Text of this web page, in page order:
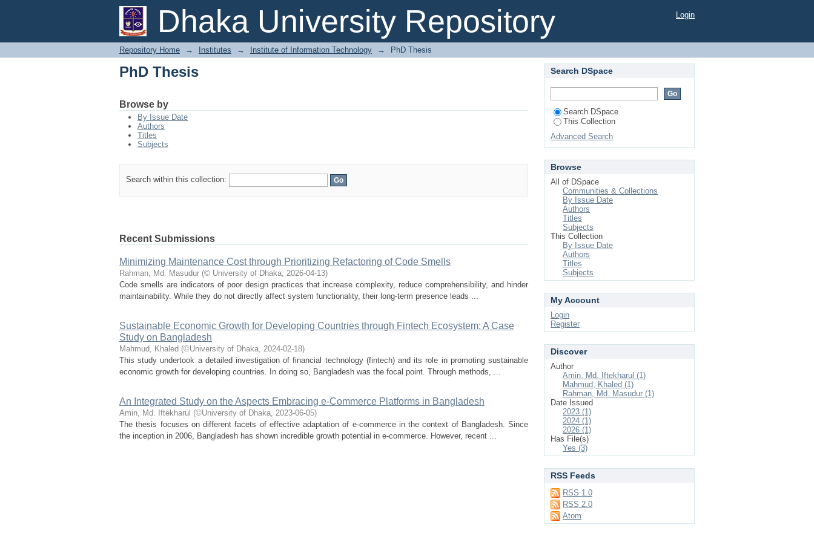
Dhaka University Repository
PhD Thesis Login
Repository Home → Institutes → Institute of Information Technology → PhD Thesis
PhD Thesis
Browse by
By Issue Date
Authors
Titles
Subjects
Search within this collection:
Recent Submissions
Minimizing Maintenance Cost through Prioritizing Refactoring of Code Smells
Rahman, Md. Masudur (© University of Dhaka, 2026-04-13)
Code smells are indicators of poor design practices that increase complexity, reduce comprehensibility, and hinder
maintainability. While they do not directly affect system functionality, their long-term presence leads ...
Sustainable Economic Growth for Developing Countries through Fintech Ecosystem: A Case
Study on Bangladesh
Mahmud, Khaled (©University of Dhaka, 2024-02-18)
This study undertook a detailed investigation of financial technology (fintech) and its role in promoting sustainable
economic growth for developing countries. In doing so, Bangladesh was the focal point. Through methods, ...
An Integrated Study on the Aspects Embracing e-Commerce Platforms in Bangladesh
Amin, Md. Iftekharul (©University of Dhaka, 2023-06-05)
The thesis focuses on different facets of effective adaptation of e-commerce in the context of Bangladesh. Since
the inception in 2006, Bangladesh has shown incredible growth potential in e-commerce. However, recent ...
Search DSpace
Search DSpace
This Collection
Advanced Search
Browse
All of DSpace
Communities & Collections
By Issue Date
Authors
Titles
Subjects
This Collection
By Issue Date
Authors
Titles
Subjects
My Account
Login
Register
Discover
Author
Amin, Md. Iftekharul (1)
Mahmud, Khaled (1)
Rahman, Md. Masudur (1)
Date Issued
2023 (1)
2024 (1)
2026 (1)
Has File(s)
Yes (3)
RSS Feeds
RSS 1.0
RSS 2.0
Atom